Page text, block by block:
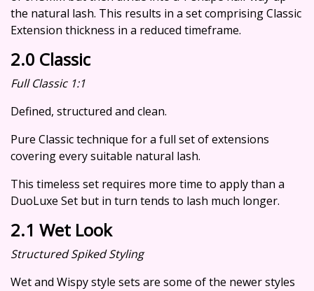
the natural lash. This results in a set comprising Classic
Extension thickness in a reduced timeframe.
2.0 Classic
Full Classic 1:1
Defined, structured and clean.
Pure Classic technique for a full set of extensions
covering every suitable natural lash.
This timeless set requires more time to apply than a
DuoLuxe Set but in turn tends to lash much longer.
2.1 Wet Look
Structured Spiked Styling
Wet and Wispy style sets are some of the newer styles